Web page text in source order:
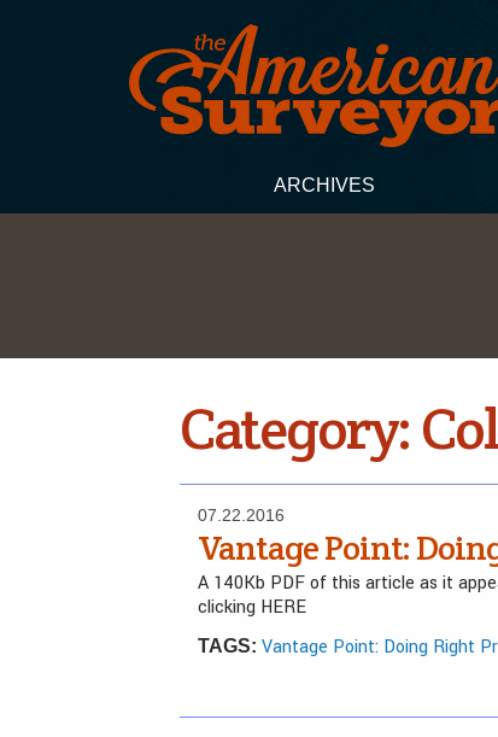
ARCHIVES
Category:
07.22.2016
Vantage Point:
A 140Kb PDF of this article as it
clicking HERE
TAGS: Vantage Point: Doing Right